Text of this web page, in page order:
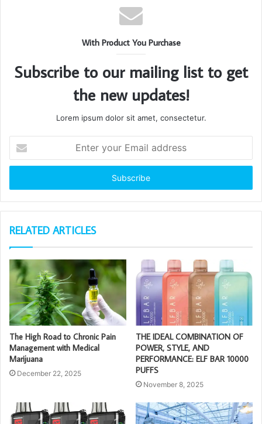
With Product You Purchase
Subscribe to our mailing list to get
the new updates!
Lorem ipsum dolor sit amet, consectetur.
your
Email
RELATED ARTICLES
The High Road to Chronic Pain
Management with Medical
Marijuana
December 22, 2025
THE IDEAL COMBINATION OF
POWER, STYLE, AND
PERFORMANCE: ELF BAR 10000
PUFFS
November 8, 2025